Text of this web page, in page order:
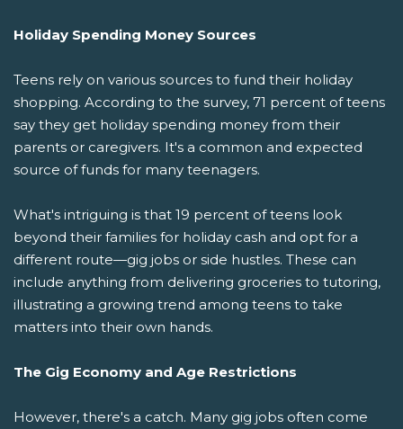
Holiday Spending Money Sources
Teens rely on various sources to fund their holiday
shopping. According to the survey, 71 percent of teens
say they get holiday spending money from their
parents or caregivers. It's a common and expected
source of funds for many teenagers.
What's intriguing is that 19 percent of teens look
beyond their families for holiday cash and opt for a
different route—gig jobs or side hustles. These can
include anything from delivering groceries to tutoring,
illustrating a growing trend among teens to take
matters into their own hands.
The Gig Economy and Age Restrictions
However, there's a catch. Many gig jobs often come